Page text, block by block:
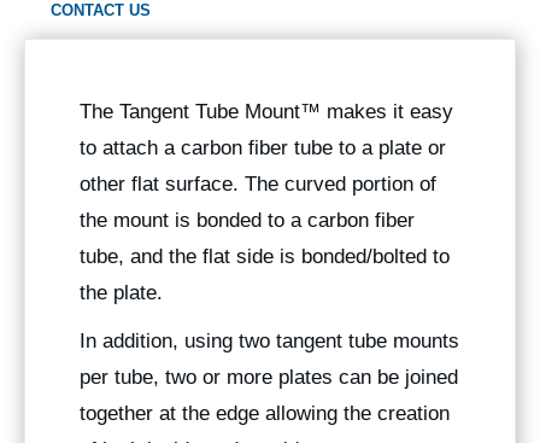
CONTACT US
The Tangent Tube Mount™ makes it easy
to attach a carbon fiber tube to a plate or
other flat surface. The curved portion of
the mount is bonded to a carbon fiber
tube, and the flat side is bonded/bolted to
the plate.
In addition, using two tangent tube mounts
per tube, two or more plates can be joined
together at the edge allowing the creation